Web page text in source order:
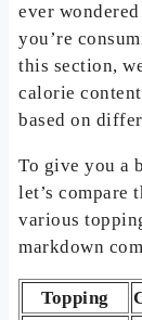
ever
you’re
this section,
calorie
based on
To give you a
let’s compare
various
markdown
Topping